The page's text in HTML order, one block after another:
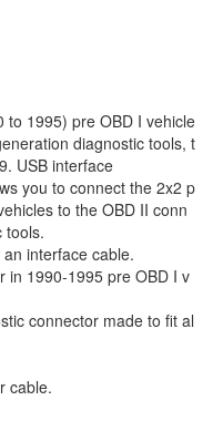
to 1995) pre OBD I vehicle
diagnostic tools, t
USB interface
you to connect the 2x2 p
to the OBD II conn
tools.
interface cable.
in 1990-1995 pre OBD I v
connector made to fit al
cable.